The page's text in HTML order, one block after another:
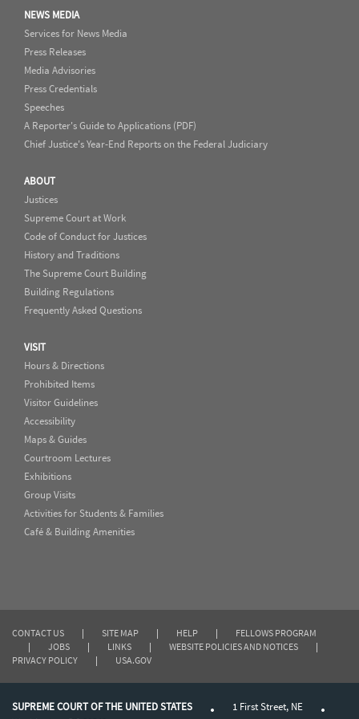
NEWS MEDIA
Services for News Media
Press Releases
Media Advisories
Press Credentials
Speeches
A Reporter's Guide to Applications (PDF)
Chief Justice's Year-End Reports on the Federal Judiciary
ABOUT
Justices
Supreme Court at Work
Code of Conduct for Justices
History and Traditions
The Supreme Court Building
Building Regulations
Frequently Asked Questions
VISIT
Hours & Directions
Prohibited Items
Visitor Guidelines
Accessibility
Maps & Guides
Courtroom Lectures
Exhibitions
Group Visits
Activities for Students & Families
Café & Building Amenities
CONTACT US | SITE MAP | HELP |
FELLOWS PROGRAM
|
JOBS | LINKS | WEBSITE POLICIES AND NOTICES
|
PRIVACY POLICY
| USA.GOV
SUPREME COURT OF THE UNITED STATES
1 First Street, NE